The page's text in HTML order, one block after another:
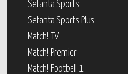
Setanta Sports
Setanta Sports Plus
Match! TV
Match! Premier
Match! Football 1